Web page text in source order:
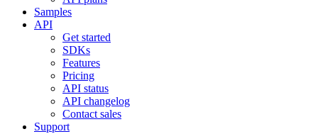
Samples
API
Get started
SDKs
Features
Pricing
API status
API changelog
Contact sales
Support